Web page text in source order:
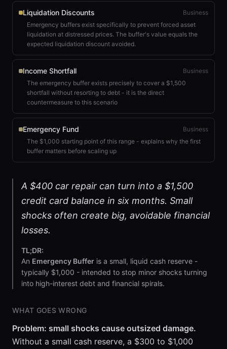
Liquidation Discounts
Business
Emergency buffers exist specifically to prevent forced asset
liquidation at distressed prices. The buffer's value equals the
expected liquidation discount avoided.
Income Shortfall
Business
The emergency buffer exists precisely to cover a $1,500
shortfall without resorting to debt - it is the direct
countermeasure to this scenario
Emergency Fund
Business
The $1,000 starting point of this range - explains why the first
buffer matters before scaling up
A $400 car repair can turn into a $1,500
credit card balance in six months. Small
shocks often create big, avoidable financial
losses.
TL;DR:
An Emergency Buffer is a small, liquid cash reserve -
typically $1,000 - intended to stop minor shocks turning
into high-interest debt and financial spirals.
WHAT GOES WRONG
Problem: small shocks cause outsized damage.
Without a small cash reserve, a $300 to $1,000